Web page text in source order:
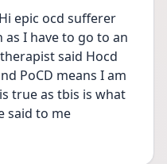
epic ocd sufferer
as I have to go to an
said Hocd
PoCD means I am
true as tbis is what
said to me